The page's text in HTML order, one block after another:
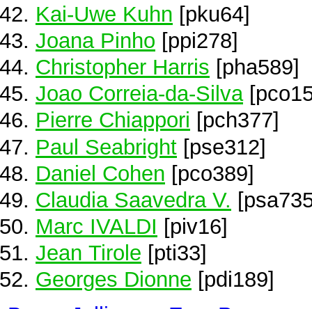
Kai-Uwe Kuhn [pku64]
Joana Pinho [ppi278]
Christopher Harris [pha589]
Joao Correia-da-Silva
Pierre Chiappori [pch377]
Paul Seabright [pse312]
Daniel Cohen [pco389]
Claudia Saavedra V.
Marc IVALDI [piv16]
Jean Tirole [pti33]
Georges Dionne [pdi189]